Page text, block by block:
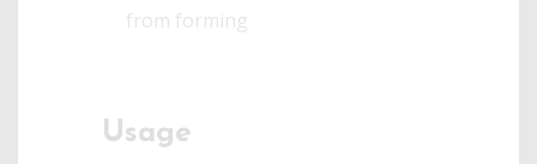
from forming
Usage